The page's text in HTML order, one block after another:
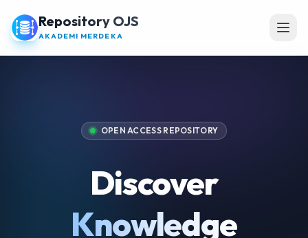
Repository OJS
AKADEMI MERDEKA
OPEN ACCESS REPOSITORY
Discover
Knowledge